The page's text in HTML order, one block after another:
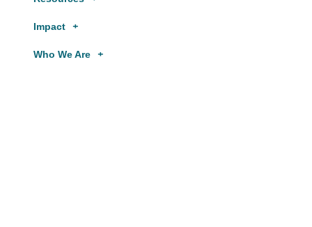
Impact
Who We Are